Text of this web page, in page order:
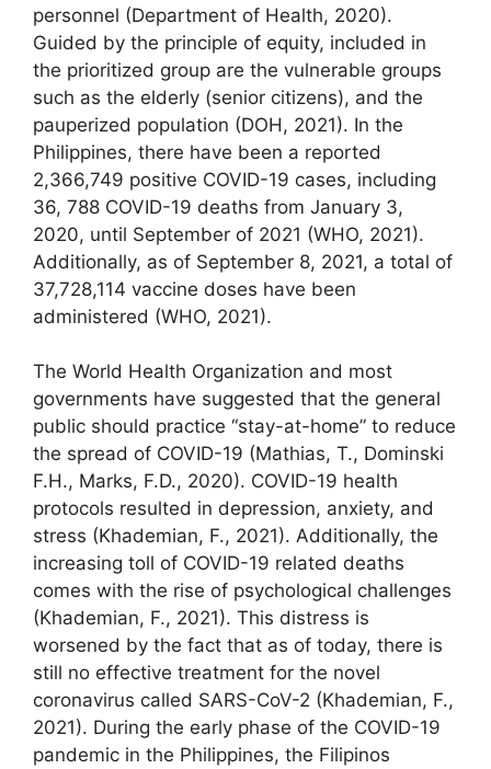
personnel (Department of Health, 2020).
Guided by the principle of equity, included in
the prioritized group are the vulnerable groups
such as the elderly (senior citizens), and the
pauperized population (DOH, 2021). In the
Philippines, there have been a reported
2,366,749 positive COVID-19 cases, including
36, 788 COVID-19 deaths from January 3,
2020, until September of 2021 (WHO, 2021).
Additionally, as of September 8, 2021, a total of
37,728,114 vaccine doses have been
administered (WHO, 2021).
The World Health Organization and most
governments have suggested that the general
public should practice “stay-at-home” to reduce
the spread of COVID-19 (Mathias, T., Dominski
F.H., Marks, F.D., 2020). COVID-19 health
protocols resulted in depression, anxiety, and
stress (Khademian, F., 2021). Additionally, the
increasing toll of COVID-19 related deaths
comes with the rise of psychological challenges
(Khademian, F., 2021). This distress is
worsened by the fact that as of today, there is
still no effective treatment for the novel
coronavirus called SARS-CoV-2 (Khademian, F.,
2021). During the early phase of the COVID-19
pandemic in the Philippines, the Filipinos